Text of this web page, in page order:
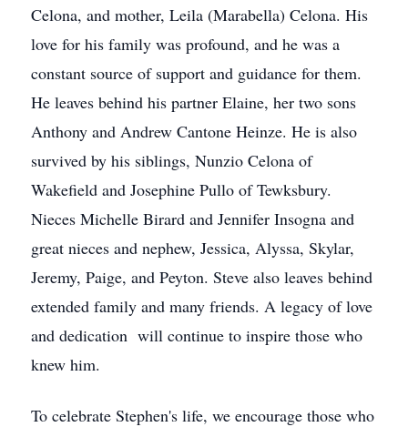
Celona, and mother, Leila (Marabella) Celona. His
love for his family was profound, and he was a
constant source of support and guidance for them.
He leaves behind his partner Elaine, her two sons
Anthony and Andrew Cantone Heinze. He is also
survived by his siblings, Nunzio Celona of
Wakefield and Josephine Pullo of Tewksbury.
Nieces Michelle Birard and Jennifer Insogna and
great nieces and nephew, Jessica, Alyssa, Skylar,
Jeremy, Paige, and Peyton. Steve also leaves behind
extended family and many friends. A legacy of love
and dedication will continue to inspire those who
knew him.
To celebrate Stephen's life, we encourage those who